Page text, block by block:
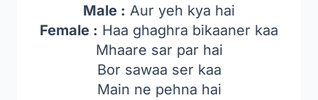
Male : Aur yeh kya hai
Female : Haa ghaghra bikaaner kaa
Mhaare sar par hai
Bor sawaa ser kaa
Main ne pehna hai